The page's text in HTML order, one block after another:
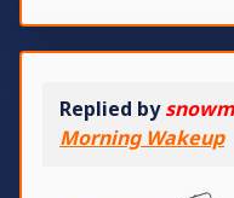
Replied by
Morning Wakeup